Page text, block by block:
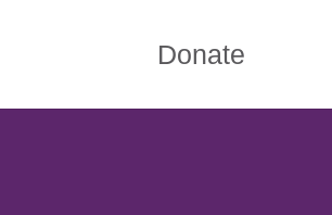
Donate